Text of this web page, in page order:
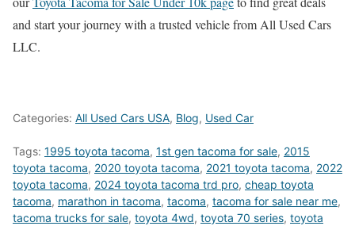
and start your journey with a trusted vehicle from All Used Cars
LLC.
Categories: All Used Cars USA, Blog, Used Car
Tags: 1995 toyota tacoma, 1st gen tacoma for sale, 2015
toyota tacoma, 2020 toyota tacoma, 2021 toyota tacoma, 2022
toyota tacoma, 2024 toyota tacoma trd pro, cheap toyota
tacoma, marathon in tacoma, tacoma, tacoma for sale near me,
tacoma trucks for sale, toyota 4wd, toyota 70 series, toyota